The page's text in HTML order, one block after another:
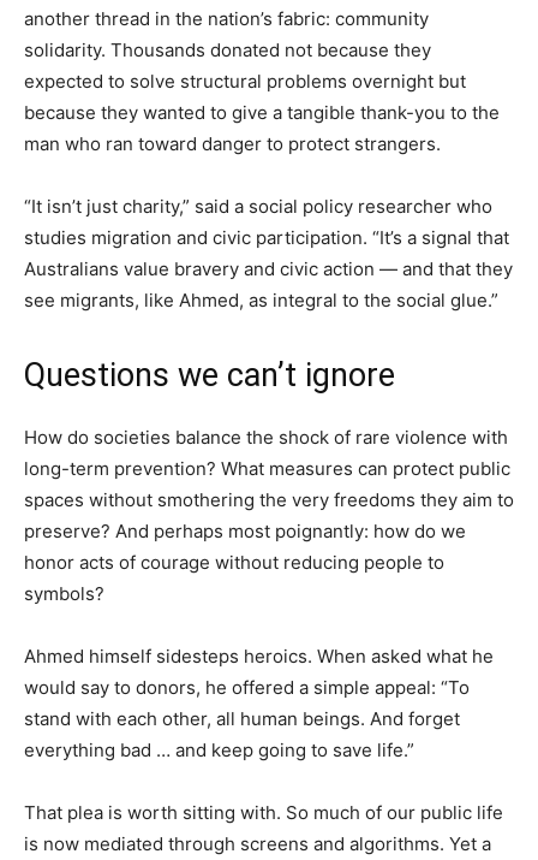
another thread in the nation’s fabric: community
solidarity. Thousands donated not because they
expected to solve structural problems overnight but
because they wanted to give a tangible thank-you to the
man who ran toward danger to protect strangers.
“It isn’t just charity,” said a social policy researcher who
studies migration and civic participation. “It’s a signal that
Australians value bravery and civic action — and that they
see migrants, like Ahmed, as integral to the social glue.”
Questions we can’t ignore
How do societies balance the shock of rare violence with
long-term prevention? What measures can protect public
spaces without smothering the very freedoms they aim to
preserve? And perhaps most poignantly: how do we
honor acts of courage without reducing people to
symbols?
Ahmed himself sidesteps heroics. When asked what he
would say to donors, he offered a simple appeal: “To
stand with each other, all human beings. And forget
everything bad … and keep going to save life.”
That plea is worth sitting with. So much of our public life
is now mediated through screens and algorithms. Yet a